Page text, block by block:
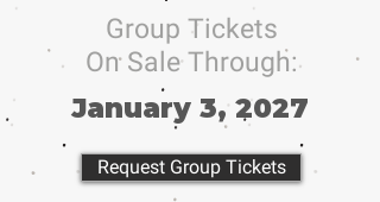
Group Tickets
On Sale Through:
January 3, 2027
Request Group Tickets